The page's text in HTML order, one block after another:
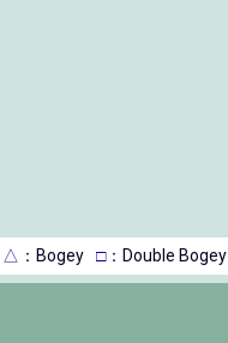
△ ：Bogey □：Double Bogey